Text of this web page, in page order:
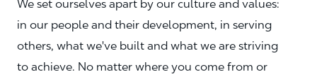
We set ourselves apart by our culture and values:
in our people and their development, in serving
others, what we've built and what we are striving
to achieve. No matter where you come from or